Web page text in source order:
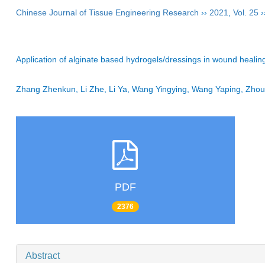
Chinese Journal of Tissue Engineering Research ›› 2021 Vol. 25
Application of alginate based hydrogels/dressings in wound
Zhang Zhenkun, Li Zhe, Li Ya, Wang Yingying, Wang Yaping,
PDF
2376
Abstract